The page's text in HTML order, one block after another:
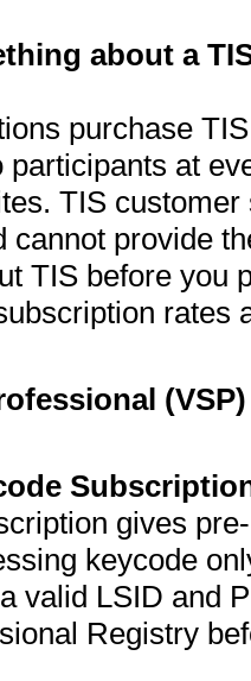
about a
purchase
at
TIS
cannot provide
TIS before you
rates
gives
keycode
valid LSID and
Registry